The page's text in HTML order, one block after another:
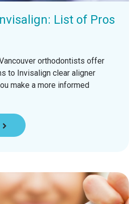
List of Pros
orthodontists offer
to Invisalign clear aligner
make a more informed